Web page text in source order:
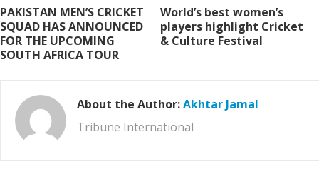
p
PAKISTAN MEN’S CRICKET
SQUAD HAS ANNOUNCED
FOR THE UPCOMING
SOUTH AFRICA TOUR
World’s best women’s
players highlight Cricket
& Culture Festival
About the Author:Akhtar Jamal
Tribune International